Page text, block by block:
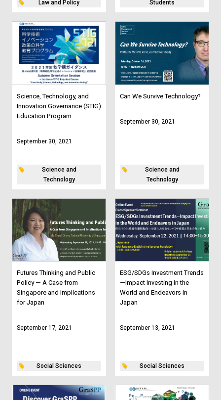
Law and Policy Students
Science, Technology, and
Innovation Governance (STIG)
Education Program
September 30, 2021
Science and
Technology
Can We Survive Technology?
September 30, 2021
Science and
Technology
Futures Thinking and Public
Policy — A Case from
Singapore and Implications
for Japan
September 17, 2021
Social Sciences
ESG/SDGs Investment Trends
—Impact Investing in the
World and Endeavors in
Japan
September 13, 2021
Social Sciences